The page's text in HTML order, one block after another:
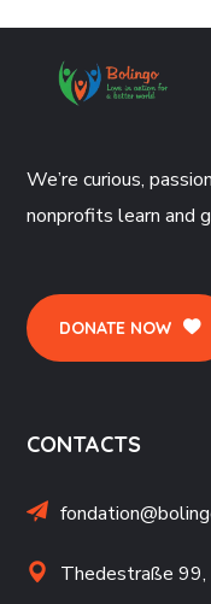
We’re curious,
nonprofits learn and
DONATE NOW
CONTACTS
Thedestraße